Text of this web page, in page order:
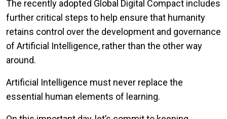
The recently adopted Global Digital Compact includes
further critical steps to help ensure that humanity
retains control over the development and governance
of Artificial Intelligence, rather than the other way
around.
Artificial Intelligence must never replace the
essential human elements of learning.